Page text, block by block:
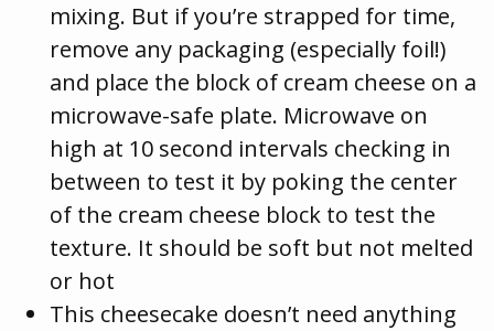
mixing. But if you’re strapped for time,
remove any packaging (especially foil!)
and place the block of cream cheese on a
microwave-safe plate. Microwave on
high at 10 second intervals checking in
between to test it by poking the center
of the cream cheese block to test the
texture. It should be soft but not melted
or hot
This cheesecake doesn’t need anything